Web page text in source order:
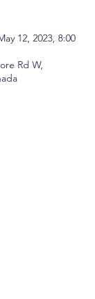
12, 2023, 8:00
Rd W,